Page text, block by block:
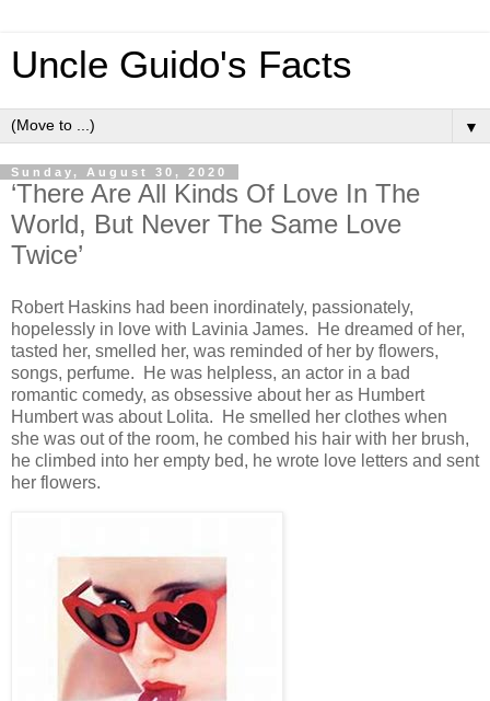
Uncle Guido's Facts
▼
Sunday, August 30, 2020
‘There Are All Kinds Of Love In The
World, But Never The Same Love
Twice’
Robert Haskins had been inordinately, passionately,
hopelessly in love with Lavinia James. He dreamed of her,
tasted her, smelled her, was reminded of her by flowers,
songs, perfume. He was helpless, an actor in a bad
romantic comedy, as obsessive about her as Humbert
Humbert was about Lolita. He smelled her clothes when
she was out of the room, he combed his hair with her brush,
he climbed into her empty bed, he wrote love letters and sent
her flowers.